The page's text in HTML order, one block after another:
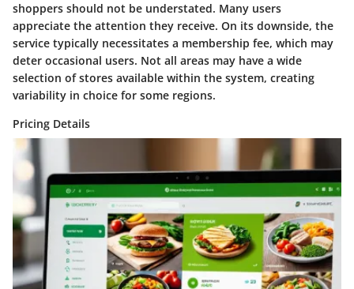
shoppers should not be understated. Many users
appreciate the attention they receive. On its downside, the
service typically necessitates a membership fee, which may
deter occasional users. Not all areas may have a wide
selection of stores available within the system, creating
variability in choice for some regions.
Pricing Details